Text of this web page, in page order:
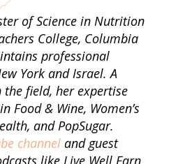
of Science in Nutrition
College, Columbia
professional
York and Israel. A
the field, her expertise
Food & Wine, Women’s
and PopSugar.
channeland guest
like Live Well Earn